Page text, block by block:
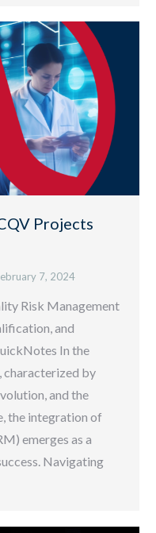
Projects
7, 2024
Risk Management
and
In the
characterized by
and the
the integration of
emerges as a
Navigating